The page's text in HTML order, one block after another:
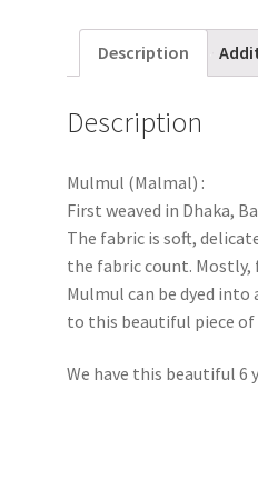
Description
Description
Mulmul (Malmal) :
First weaved in Dhaka,
The fabric is soft,
the fabric count.
Mulmul can be dyed into
to this beautiful piece
We have this beautiful 6